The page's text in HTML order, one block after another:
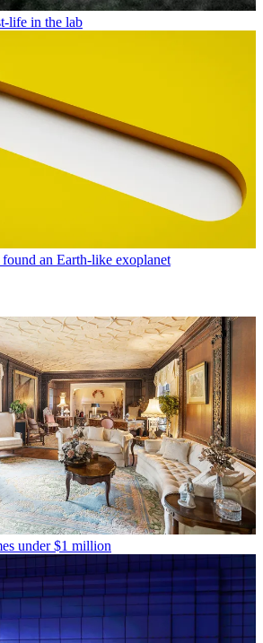
life in the lab
found an Earth-like exoplanet
under $1 million